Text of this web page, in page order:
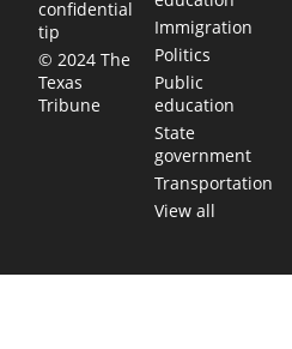
confidential
tip
© 2024 The
Texas
Tribune
Immigration
Politics
Public
education
State
government
Transportation
View all